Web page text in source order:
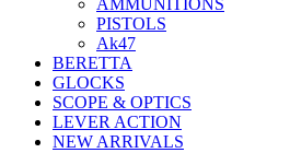
AMMUNITIONS
PISTOLS
Ak47
BERETTA
GLOCKS
SCOPE & OPTICS
LEVER ACTION
NEW ARRIVALS